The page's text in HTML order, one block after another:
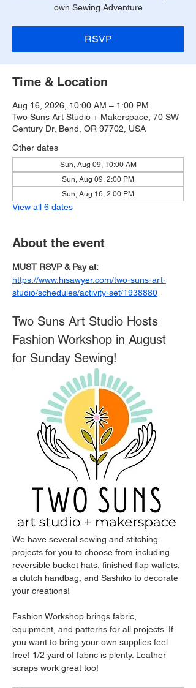
own Sewing Adventure
RSVP
Time & Location
Aug 16, 2026, 10:00 AM – 1:00 PM
Two Suns Art Studio + Makerspace, 70 SW
Century Dr, Bend, OR 97702, USA
Other dates
Sun, Aug 09, 10:00 AM
Sun, Aug 09, 2:00 PM
Sun, Aug 16, 2:00 PM
View all 6 dates
About the event
MUST RSVP & Pay at:
https://www.hisawyer.com/two-suns-art-
studio/schedules/activity-set/1938880
Two Suns Art Studio Hosts
Fashion Workshop in August
for Sunday Sewing!
We have several sewing and stitching
projects for you to choose from including
reversible bucket hats, finished flap wallets,
a clutch handbag, and Sashiko to decorate
your creations!
Fashion Workshop brings fabric,
equipment, and patterns for all projects. If
you want to bring your own supplies feel
free! 1/2 yard of fabric is plenty. Leather
scraps work great too!